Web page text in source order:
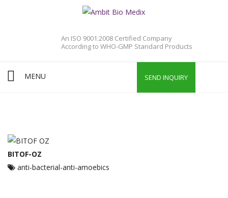
An ISO 9001:2008 Certified Company
According to WHO-GMP Standard Products
MENU SEND INQUIRY
BITOF-OZ
anti-bacterial-anti-amoebics